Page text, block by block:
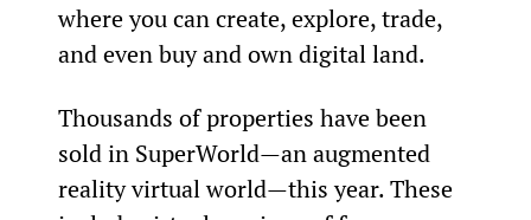
where you can create, explore, trade,
and even buy and own digital land.
Thousands of properties have been
sold in SuperWorld—an augmented
reality virtual world—this year. These